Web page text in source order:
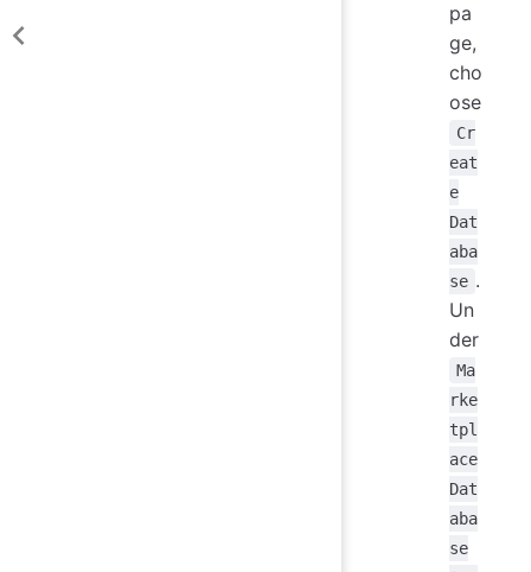
pa
ge,
cho
ose
Cr
eat
e
Dat
aba
se .
Un
der
Ma
rke
tpl
ace
Dat
aba
se